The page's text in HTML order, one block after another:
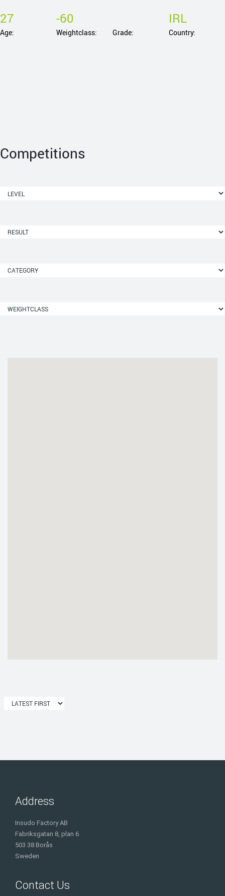
27
Age:
-60
Weightclass: Grade:
IRL
Country:
Competitions
Address
Insudo Factory AB
Fabriksgatan 8, plan 6
503 38 Borås
Sweden
Contact Us